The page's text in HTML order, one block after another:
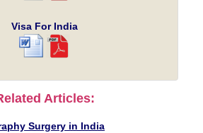
Visa For India
Articles:
Surgery in India